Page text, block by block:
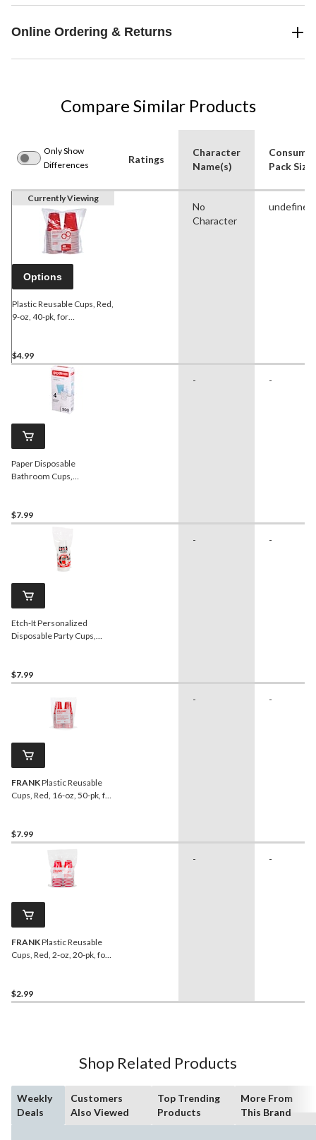
Online Ordering & Returns
Compare Similar Products
Only Show
Differences
Ratings
Character
Name(s)
Consumer
Pack Size
Currently Viewing
Options
Plastic Reusable Cups, Red,
9-oz, 40-pk, for
$4.99
No
Character
undefined
Paper Disposable
Bathroom Cups,
$7.99
- -
Etch-It Personalized
Disposable Party Cups,
$7.99
- -
FRANKPlastic Reusable
Cups, Red, 16-oz, 50-pk, for
$7.99
- -
FRANKPlastic Reusable
Cups, Red, 2-oz, 20-pk, for
$2.99
- -
Shop Related Products
Weekly
Deals
Customers
Also Viewed
Top Trending
Products
More From
This Brand